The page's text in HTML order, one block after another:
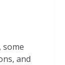
some
and